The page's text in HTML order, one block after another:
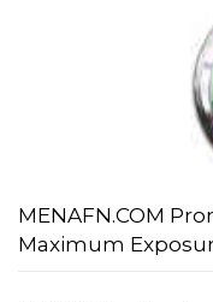
MENAFN.COM
Maximum